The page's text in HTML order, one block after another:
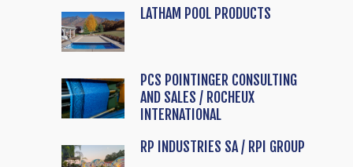
LATHAM POOL PRODUCTS
PCS POINTINGER CONSULTING
AND SALES / ROCHEUX
INTERNATIONAL
RP INDUSTRIES SA / RPI GROUP